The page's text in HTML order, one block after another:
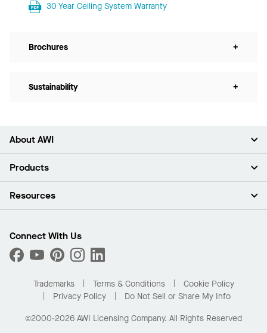
30 Year Ceiling System Warranty
Brochures +
Sustainability +
About AWI
About Us
Press Room
What Are My Buying Options
Products
Ceilings
Custom Capabilities
Performance
Resources
Find A Distributor
Order Samples
Buy Online with Kanopi
Residential Distributor Portal
Connect With Us
Trademarks Terms & Conditions
Cookie Policy
Privacy Policy
Do Not Sell or Share My Info
©2000-2026 AWI Licensing Company. All Rights Reserved